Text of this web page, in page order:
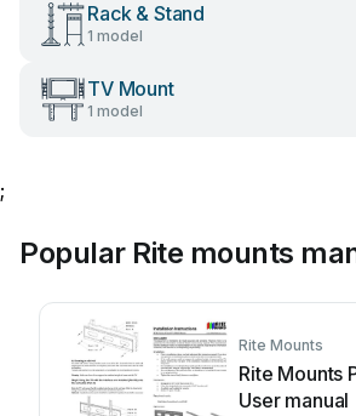
Rack & Stand
1 model
TV Mount
1 model
;
Popular Rite mounts
Rite Mounts
Rite Mounts
User manual